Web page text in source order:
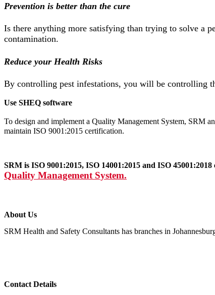
Prevention is better than the cure
Is there anything more satisfying than trying to solve a
contamination.
Reduce your Health Risks
By controlling pest infestations, you will be controlling
Use SHEQ software
To design and implement a Quality Management System, SRM
maintain ISO 9001:2015 certification.
SRM is ISO 9001:2015, ISO 14001:2015 and ISO
Quality Management System.
About Us
SRM Health and Safety Consultants has branches in
Contact Details